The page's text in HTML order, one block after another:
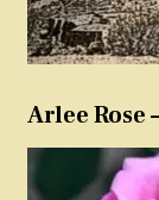
Arlee Rose